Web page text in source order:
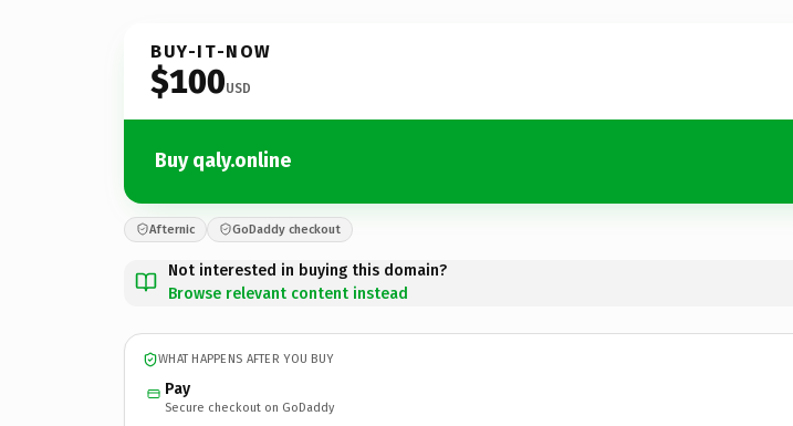
BUY-IT-NOW
$100USD
Buy qaly.online
Afternic GoDaddy checkout
Not interested in buying this domain?
Browse relevant content instead
WHAT HAPPENS AFTER YOU BUY
Pay
Secure checkout on GoDaddy